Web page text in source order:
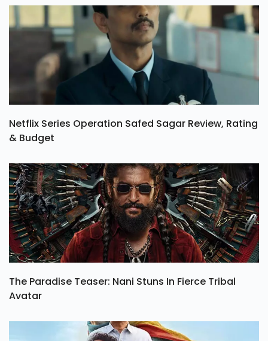
Netflix Series Operation Safed Sagar Review, Rating
& Budget
The Paradise Teaser: Nani Stuns In Fierce Tribal
Avatar